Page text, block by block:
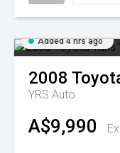
Added 4 hrs ago
2008
YRS Auto
A$9,990